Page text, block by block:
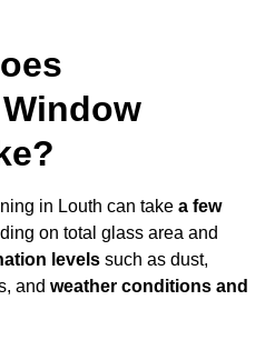
in Louth can take a few
on total glass area and
levels such as dust,
and weather conditions and